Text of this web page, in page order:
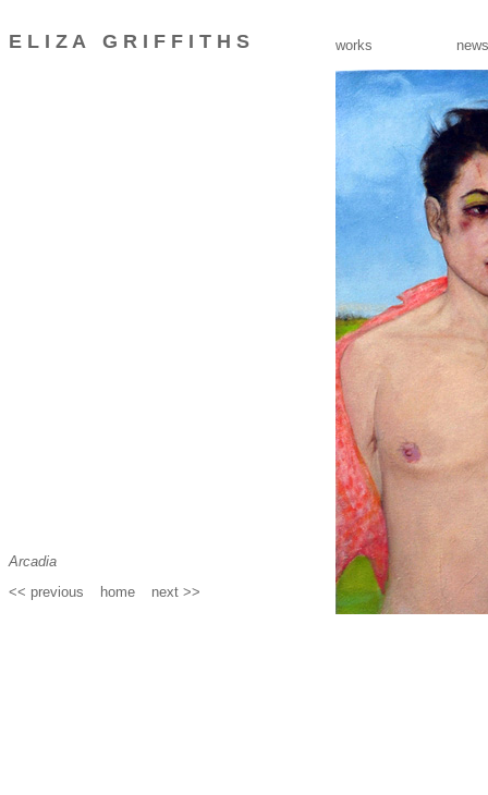
E L I Z A G R I F F I T H S works news
Arcadia
<< previous
home next >>